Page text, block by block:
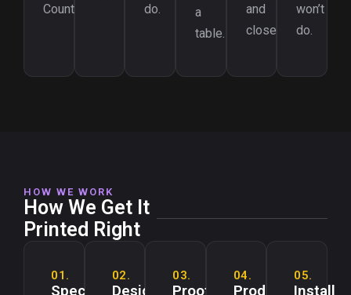
County.
do.
a
table.
and
closets.
won’t
do.
HOW WE WORK
How We Get It
Printed Right
01.
Spec
02.
Design
03.
Proof
04.
Produce
05.
Install